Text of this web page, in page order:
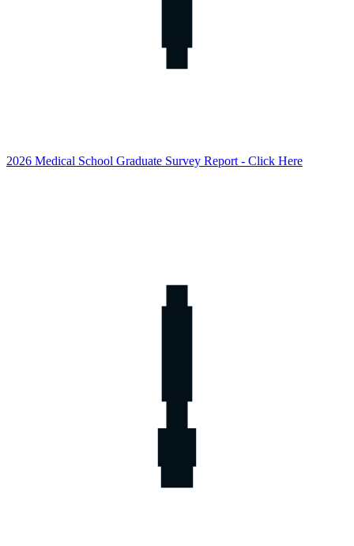
2026 Medical School Graduate Survey Report - Click Here